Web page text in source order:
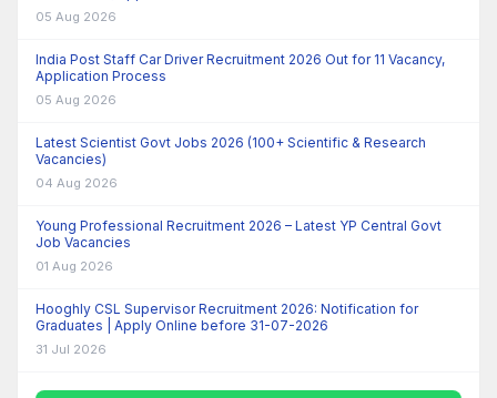
05 Aug 2026
India Post Staff Car Driver Recruitment 2026 Out for 11 Vacancy,
Application Process
05 Aug 2026
Latest Scientist Govt Jobs 2026 (100+ Scientific & Research
Vacancies)
04 Aug 2026
Young Professional Recruitment 2026 – Latest YP Central Govt
Job Vacancies
01 Aug 2026
Hooghly CSL Supervisor Recruitment 2026: Notification for
Graduates | Apply Online before 31-07-2026
31 Jul 2026